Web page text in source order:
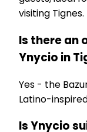
visiting Tignes.
Is there an
Ynycio in
Yes - the
Latino-
Is Ynycio